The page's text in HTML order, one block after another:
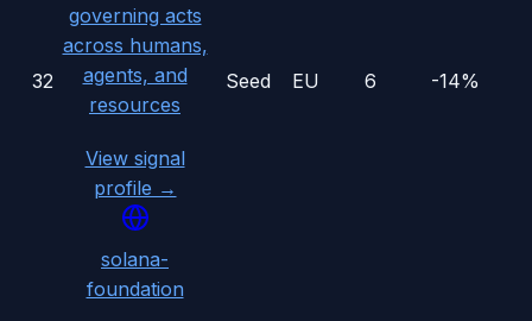
32
governing acts
across humans,
agents, and
resources
View signal
profile →
Seed EU 6 -14%
solana-
foundation